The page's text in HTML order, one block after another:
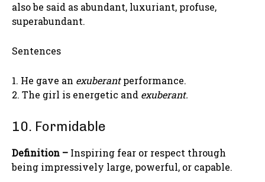
also be said as abundant, luxuriant, profuse,
superabundant.
Sentences
1. He gave an exuberantperformance.
2. The girl is energetic and exuberant.
10. Formidable
Definition – Inspiring fear or respect through
being impressively large, powerful, or capable.